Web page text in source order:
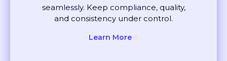
and consistency under control.
Learn More